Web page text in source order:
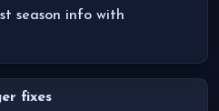
season info with
fixes